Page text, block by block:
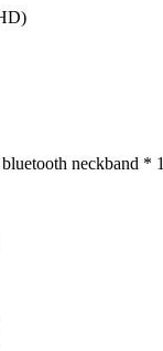
neckband * 1